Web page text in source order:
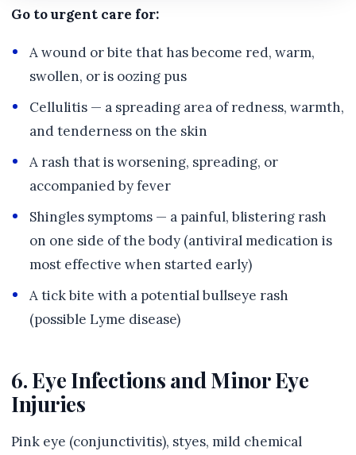
Go to urgent care for:
A wound or bite that has become red, warm,
swollen, or is oozing pus
Cellulitis — a spreading area of redness, warmth,
and tenderness on the skin
A rash that is worsening, spreading, or
accompanied by fever
Shingles symptoms — a painful, blistering rash
on one side of the body (antiviral medication is
most effective when started early)
A tick bite with a potential bullseye rash
(possible Lyme disease)
6. Eye Infections and Minor Eye
Injuries
Pink eye (conjunctivitis), styes, mild chemical